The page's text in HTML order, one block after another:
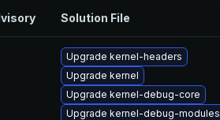
Solution File
Upgrade kernel-headers
Upgrade kernel
Upgrade kernel-debug-core
Upgrade kernel-debug-modules